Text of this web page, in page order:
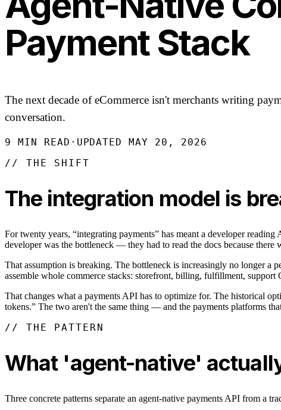
Payment Stack
The next decade of eCommerce isn't merchants writing
conversation.
9 MIN READ · UPDATED MAY 20, 2026
// THE SHIFT
The integration model is
For twenty years, “integrating payments” has meant a developer
developer was the bottleneck — they had to read the docs because there
That assumption is breaking. The bottleneck is increasingly no longer a
assemble whole commerce stacks: storefront, billing, fulfillment,
That changes what a payments API has to optimize for. The historical
tokens.” The two aren't the same thing — and the payments platforms
// THE PATTERN
What 'agent-native'
Three concrete patterns separate an agent-native payments API from a